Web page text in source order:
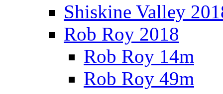
Shiskine Valley
Rob Roy 2018
Rob Roy 14m
Rob Roy 49m